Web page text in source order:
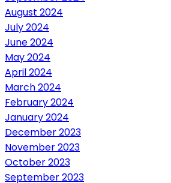
August 2024
July 2024
June 2024
May 2024
April 2024
March 2024
February 2024
January 2024
December 2023
November 2023
October 2023
September 2023